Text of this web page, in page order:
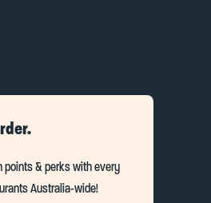
points & perks with every
Australia-wide!